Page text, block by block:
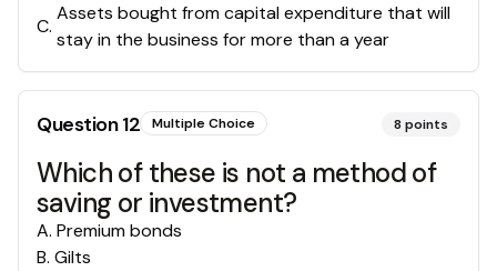
C.
Assets bought from capital expenditure that will
stay in the business for more than a year
Question12 Multiple Choice 8 points
Which of these is not a method of
saving or investment?
A. Premium bonds
B. Gilts